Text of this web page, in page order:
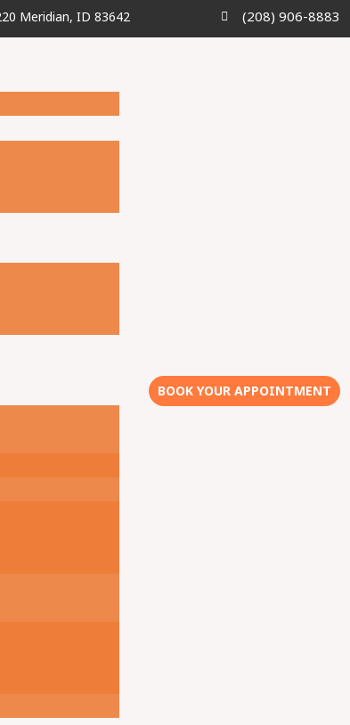
Meridian, ID 83642 (208) 906-8883
BOOK YOUR APPOINTMENT